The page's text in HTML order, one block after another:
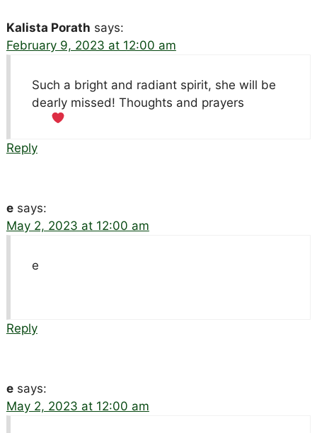
Kalista Porath says:
February 9, 2023 at 12:00 am
Such a bright and radiant spirit, she will be
dearly missed! Thoughts and prayers
Reply
e says:
May 2, 2023 at 12:00 am
e
Reply
e says:
May 2, 2023 at 12:00 am